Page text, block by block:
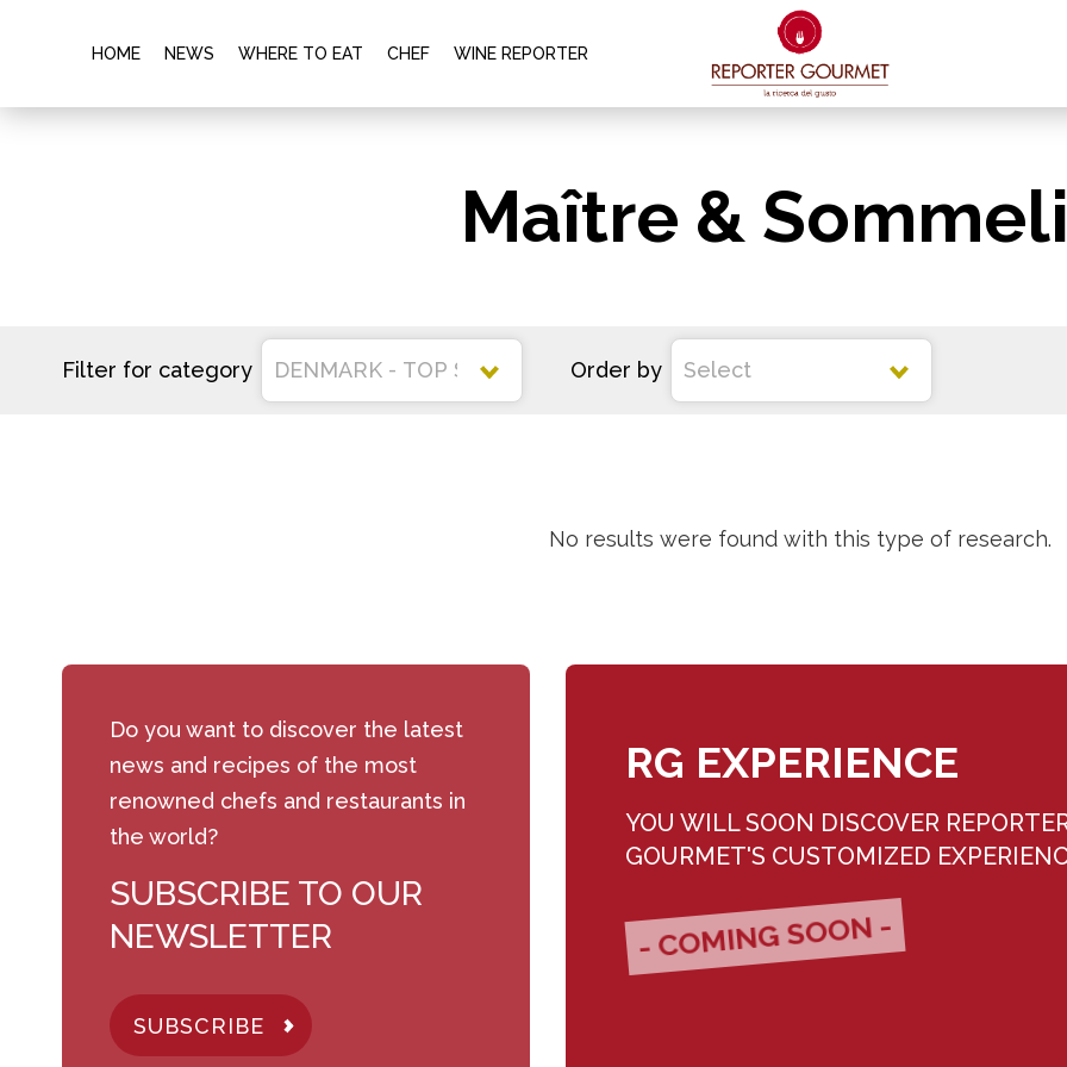
HOME NEWS WHERE TO EAT CHEF WINE REPORTER
Maître &
Filter for category Order by
No results were found with this type of research.
Do you want to discover the latest
news and recipes of the most
renowned chefs and restaurants in
the world?
SUBSCRIBE TO OUR
NEWSLETTER
SUBSCRIBE
RG EXPERIENCE
YOU WILL SOON DISCOVER
GOURMET'S CUSTOMIZED
- COMING SOON -